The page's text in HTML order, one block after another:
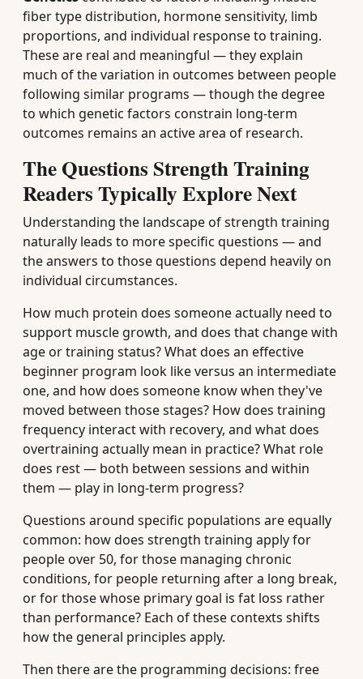
fiber type distribution, hormone sensitivity, limb
proportions, and individual response to training.
These are real and meaningful — they explain
much of the variation in outcomes between people
following similar programs — though the degree
to which genetic factors constrain long-term
outcomes remains an active area of research.
The Questions Strength Training
Readers Typically Explore Next
Understanding the landscape of strength training
naturally leads to more specific questions — and
the answers to those questions depend heavily on
individual circumstances.
How much protein does someone actually need to
support muscle growth, and does that change with
age or training status? What does an effective
beginner program look like versus an intermediate
one, and how does someone know when they've
moved between those stages? How does training
frequency interact with recovery, and what does
overtraining actually mean in practice? What role
does rest — both between sessions and within
them — play in long-term progress?
Questions around specific populations are equally
common: how does strength training apply for
people over 50, for those managing chronic
conditions, for people returning after a long break,
or for those whose primary goal is fat loss rather
than performance? Each of these contexts shifts
how the general principles apply.
Then there are the programming decisions: free